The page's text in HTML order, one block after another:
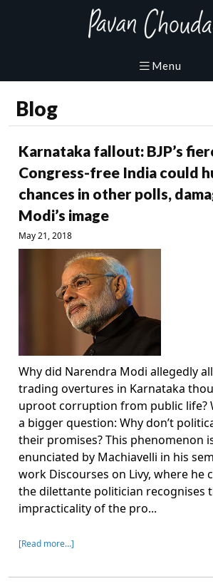
Blog
Karnataka fallout: BJP’s
Congress-free India could
chances in other polls,
Modi’s image
May 21, 2018
Why did Narendra Modi allegedly
trading overtures in Karnataka
uproot corruption from public life?
a bigger question: Why don’t
their promises? This phenomenon
enunciated by Machiavelli in his
work Discourses on Livy, where he
the dilettante politician recognises
impracticality of the pro...
[Read more…]